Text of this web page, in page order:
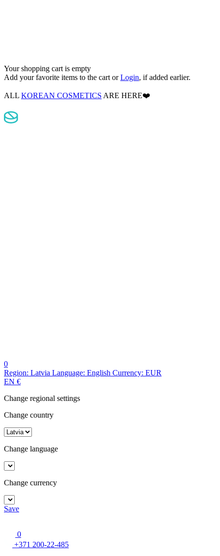
Your shopping cart is empty
Add your favorite items to the cart orLogin, if added earlier.
ALL KOREAN COSMETICS ARE HERE❤️
0
Region: Latvia Language: English Currency: EUR
EN €
Change regional settings
Change country
Change language
Change currency
Save
0
+371 200-22-485